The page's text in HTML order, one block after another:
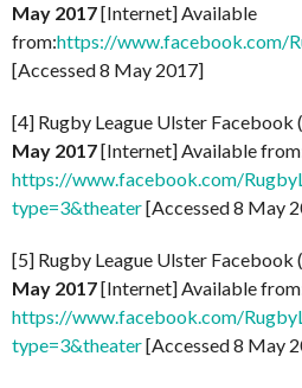
May 2017[Internet] Available
from:https://www.facebook.com/
[Accessed 8 May 2017]
[4] Rugby League Ulster Facebook
May 2017[Internet] Available
https://www.facebook.com/
type=3&theater[Accessed 8 May
[5] Rugby League Ulster Facebook
May 2017[Internet] Available
https://www.facebook.com/
type=3&theater[Accessed 8 May